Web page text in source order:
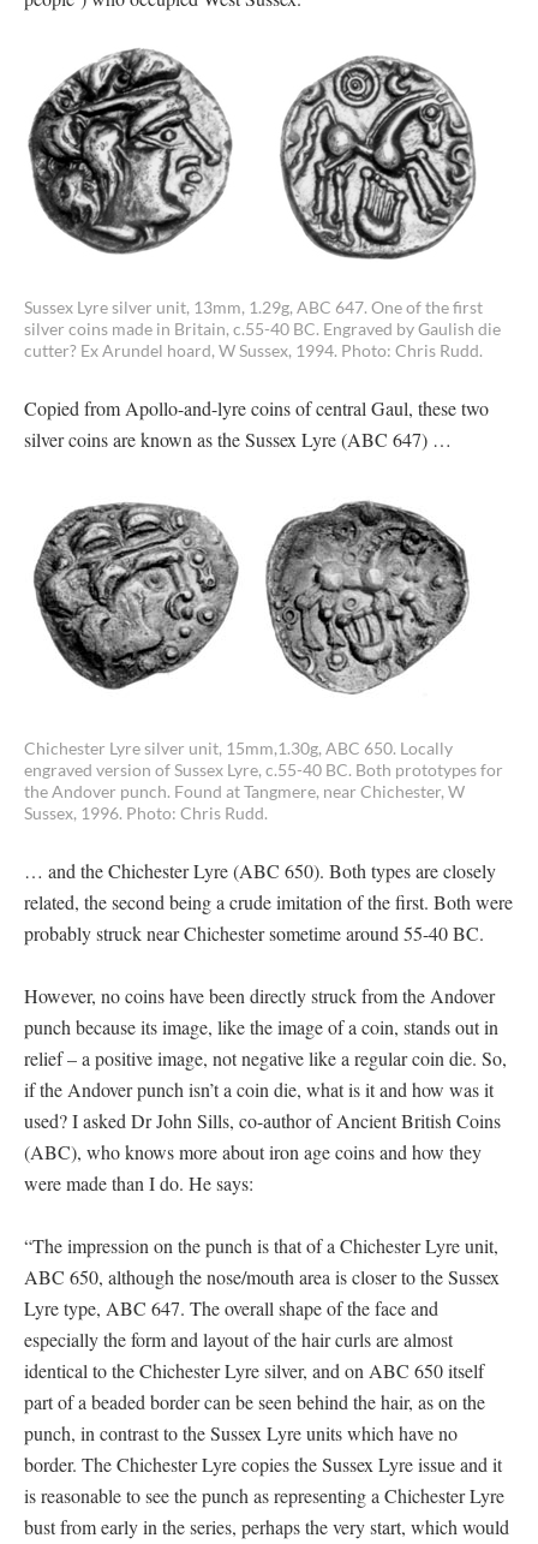
Sussex Lyre silver unit, 13mm, 1.29g, ABC 647. One of the first
silver coins made in Britain, c.55-40 BC. Engraved by Gaulish die
cutter? Ex Arundel hoard, W Sussex, 1994. Photo: Chris Rudd.
Copied from Apollo-and-lyre coins of central Gaul, these two
silver coins are known as the Sussex Lyre (ABC 647) …
Chichester Lyre silver unit, 15mm,1.30g, ABC 650. Locally
engraved version of Sussex Lyre, c.55-40 BC. Both prototypes for
the Andover punch. Found at Tangmere, near Chichester, W
Sussex, 1996. Photo: Chris Rudd.
… and the Chichester Lyre (ABC 650). Both types are closely
related, the second being a crude imitation of the first. Both were
probably struck near Chichester sometime around 55-40 BC.
However, no coins have been directly struck from the Andover
punch because its image, like the image of a coin, stands out in
relief – a positive image, not negative like a regular coin die. So,
if the Andover punch isn’t a coin die, what is it and how was it
used? I asked Dr John Sills, co-author of Ancient British Coins
(ABC), who knows more about iron age coins and how they
were made than I do. He says:
“The impression on the punch is that of a Chichester Lyre unit,
ABC 650, although the nose/mouth area is closer to the Sussex
Lyre type, ABC 647. The overall shape of the face and
especially the form and layout of the hair curls are almost
identical to the Chichester Lyre silver, and on ABC 650 itself
part of a beaded border can be seen behind the hair, as on the
punch, in contrast to the Sussex Lyre units which have no
border. The Chichester Lyre copies the Sussex Lyre issue and it
is reasonable to see the punch as representing a Chichester Lyre
bust from early in the series, perhaps the very start, which would